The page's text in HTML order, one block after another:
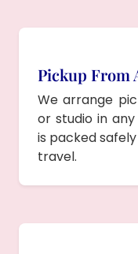
Pickup From
We arrange
or studio in
is packed
travel.